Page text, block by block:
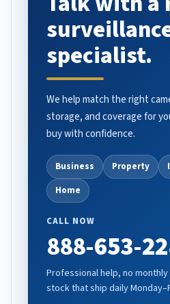
specialist.
We help match the right
storage, and coverage for
buy with confidence.
Business Property
Home
CALL NOW
888-653-
Professional help, no
stock that ship daily